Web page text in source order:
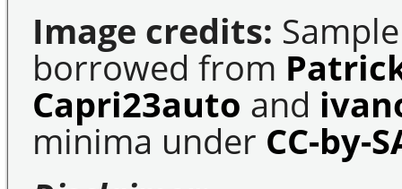
Image credits:
borrowed from
Capri23auto and
minima under CC-by-